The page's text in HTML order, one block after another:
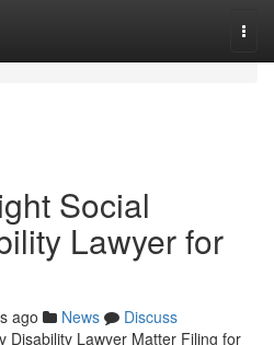
Social
Lawyer for
ago News
Discuss
Disability Lawyer Matter Filing for